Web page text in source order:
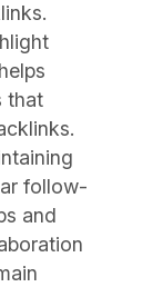
that
follow-
and